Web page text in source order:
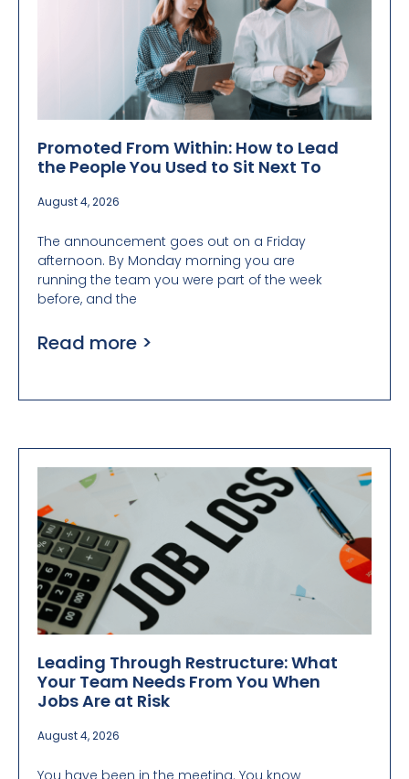
Promoted From Within: How to Lead
the People You Used to Sit Next To
August 4, 2026
The announcement goes out on a Friday
afternoon. By Monday morning you are
running the team you were part of the week
before, and the
Read more >
Leading Through Restructure: What
Your Team Needs From You When
Jobs Are at Risk
August 4, 2026
You have been in the meeting. You know